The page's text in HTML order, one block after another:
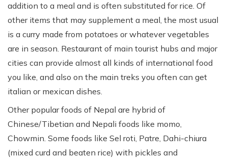
addition to a meal and is often substituted for rice. Of
other items that may supplement a meal, the most usual
is a curry made from potatoes or whatever vegetables
are in season. Restaurant of main tourist hubs and major
cities can provide almost all kinds of international food
you like, and also on the main treks you often can get
italian or mexican dishes.
Other popular foods of Nepal are hybrid of
Chinese/Tibetian and Nepali foods like momo,
Chowmin. Some foods like Sel roti, Patre, Dahi-chiura
(mixed curd and beaten rice) with pickles and